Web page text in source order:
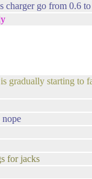
charger go from 0.6
gradually starting to
nope
for jacks